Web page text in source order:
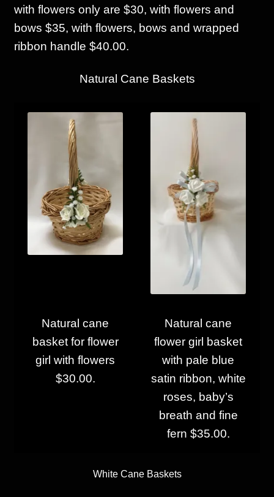
with flowers only are $30, with flowers and
bows $35, with flowers, bows and wrapped
ribbon handle $40.00.
Natural Cane Baskets
Natural cane
basket for flower
girl with flowers
$30.00.
Natural cane
flower girl basket
with pale blue
satin ribbon, white
roses, baby’s
breath and fine
fern $35.00.
White Cane Baskets